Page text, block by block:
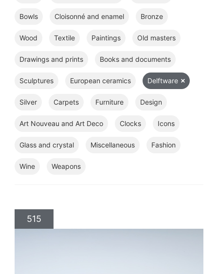
Bowls Cloisonné and enamel Bronze
Wood Textile Paintings Old masters
Drawings and prints Books and documents
Sculptures European ceramics Delftware
Silver Carpets Furniture Design
Art Nouveau and Art Deco Clocks Icons
Glass and crystal Miscellaneous Fashion
Wine Weapons
515